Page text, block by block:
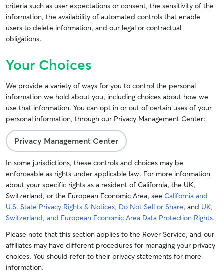
criteria such as user expectations or consent, the sensitivity of the
information, the availability of automated controls that enable
users to delete information, and our legal or contractual
obligations.
Your Choices
We provide a variety of ways for you to control the personal
information we hold about you, including choices about how we
use that information. You can opt in or out of certain uses of your
personal information, through our Privacy Management Center:
Privacy Management Center
In some jurisdictions, these controls and choices may be
enforceable as rights under applicable law. For more information
about your specific rights as a resident of California, the UK,
Switzerland, or the European Economic Area, see California and
U.S. State Privacy Rights & Notices, Do Not Sell or Share, and UK,
Switzerland, and European Economic Area Data Protection Rights.
Please note that this section applies to the Rover Service, and our
affiliates may have different procedures for managing your privacy
choices. You should refer to their privacy statements for more
information.